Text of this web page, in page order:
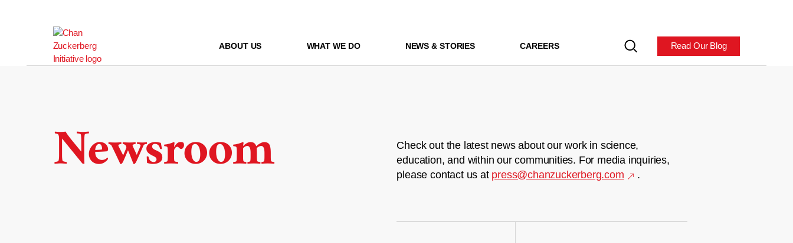
ABOUT US WHAT WE DO NEWS & STORIES CAREERS Read Our Blog
Newsroom
Check out the latest news about our work in science,
education, and within our communities. For media inquiries,
please contact us at press@chanzuckerberg.com .